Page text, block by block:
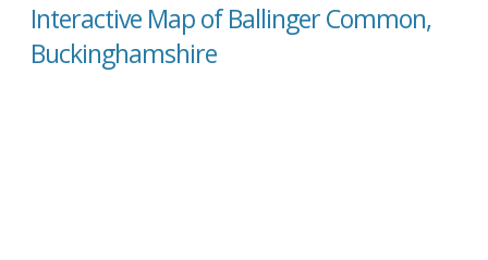
Interactive Map of Ballinger Common,
Buckinghamshire